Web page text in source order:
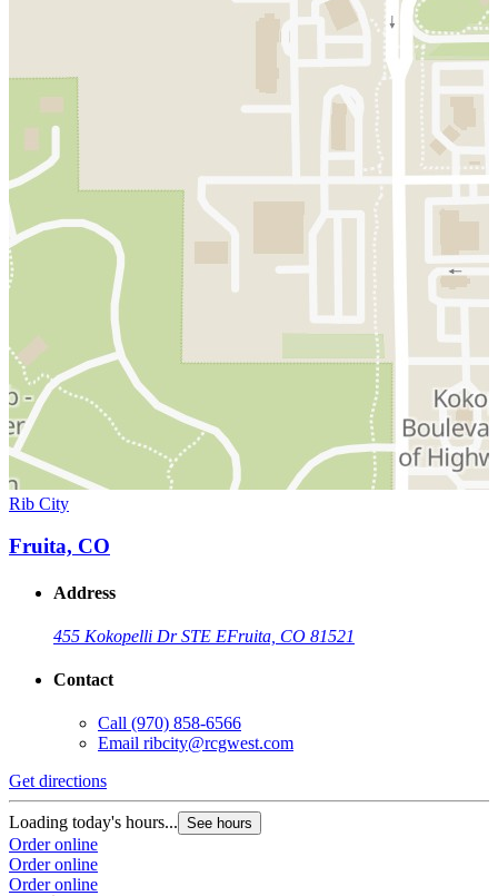
Rib City
Fruita, CO
Address
455 Kokopelli Dr STE EFruita, CO 81521
Contact
Call (970) 858-6566
Email ribcity@rcgwest.com
Get directions
Loading today's hours... See hours
Order online
Order online
Order online